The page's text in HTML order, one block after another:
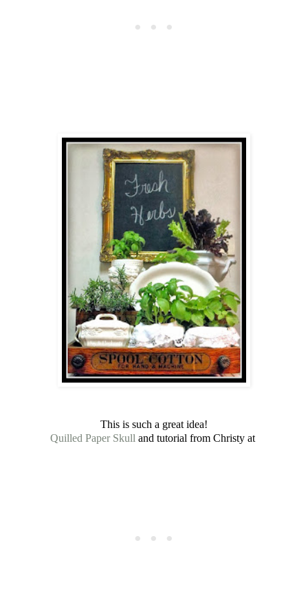
This is such a great idea!
Quilled Paper Skull and tutorial from Christy at